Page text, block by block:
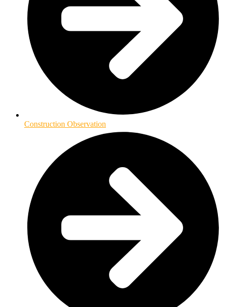
Construction Observation